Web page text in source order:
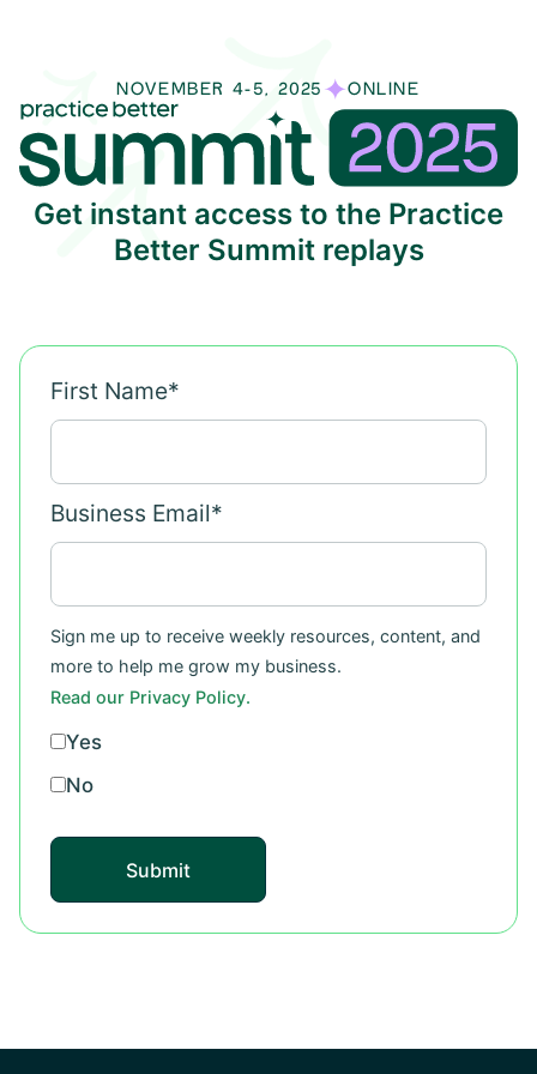
NOVEMBER 4-5, 2025 ONLINE
Get instant access to the Practice
Better Summit replays
First Name*
Business Email*
Sign me up to receive weekly resources, content, and
more to help me grow my business.
Read our Privacy Policy.
Yes
No
Submit